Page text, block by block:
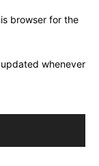
browser for the
whenever